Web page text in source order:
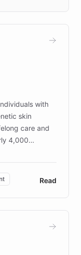
with
skin
care and
4,000
UK funder
the
and
and
chatbot,
accurate
Read